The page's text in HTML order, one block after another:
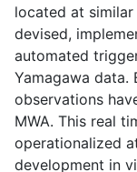
located at similar
devised,
automated
Yamagawa
observations
MWA. This real
operationalized
development in